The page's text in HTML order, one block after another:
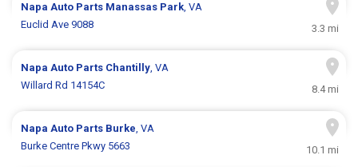
Napa Auto Parts Manassas Park, VA
Euclid Ave 9088
3.3 mi
Napa Auto Parts Chantilly, VA
Willard Rd 14154C
8.4 mi
Napa Auto Parts Burke, VA
Burke Centre Pkwy 5663
10.1 mi